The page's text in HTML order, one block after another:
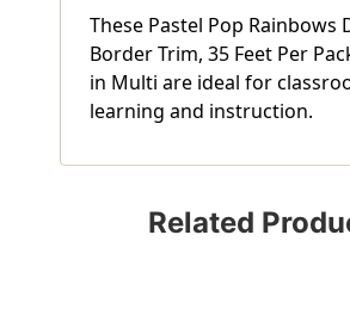
These Pastel Pop Rainbows
Border Trim, 35 Feet Per
in Multi are ideal for
learning and instruction.
Related